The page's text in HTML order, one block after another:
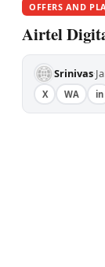
OFFERS AND
Airtel
Srinivas·
X WA in